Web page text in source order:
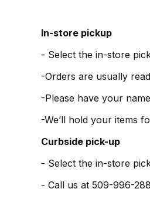
In-store pickup
- Select the in-store
-Orders are usually
-Please have your
-We’ll hold your items
Curbside pick-up
- Select the in-store
- Call us at 509-996-